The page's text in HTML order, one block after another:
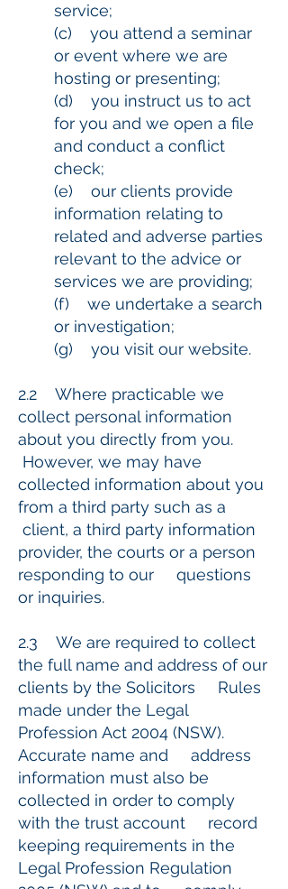
service;
(c) you attend a seminar
or event where we are
hosting or presenting;
(d) you instruct us to act
for you and we open a file
and conduct a conflict
check;
(e) our clients provide
information relating to
related and adverse parties
relevant to the advice or
services we are providing;
(f) we undertake a search
or investigation;
(g) you visit our website.
2.2 Where practicable we
collect personal information
about you directly from you.
However, we may have
collected information about you
from a third party such as a
client, a third party information
provider, the courts or a person
responding to our questions
or inquiries.
2.3 We are required to collect
the full name and address of our
clients by the Solicitors Rules
made under the Legal
Profession Act 2004 (NSW).
Accurate name and address
information must also be
collected in order to comply
with the trust account record
keeping requirements in the
Legal Profession Regulation